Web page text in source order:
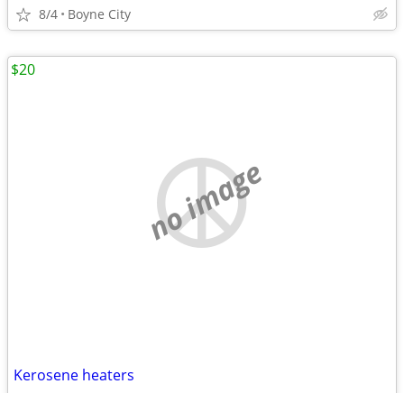
8/4 Boyne City
no image
Kerosene heaters
$20